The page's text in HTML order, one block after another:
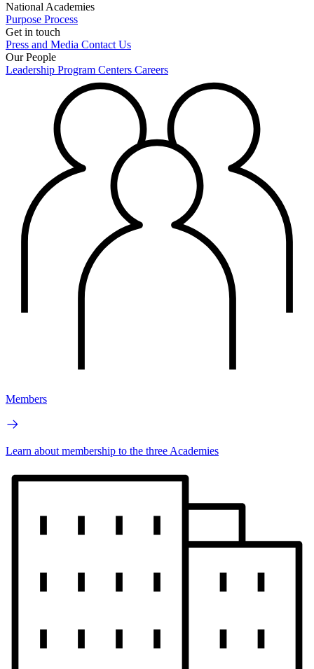
National Academies
Purpose Process
Get in touch
Press and Media Contact Us
Our People
Leadership Program Centers Careers
Members
Learn about membership to the three Academies